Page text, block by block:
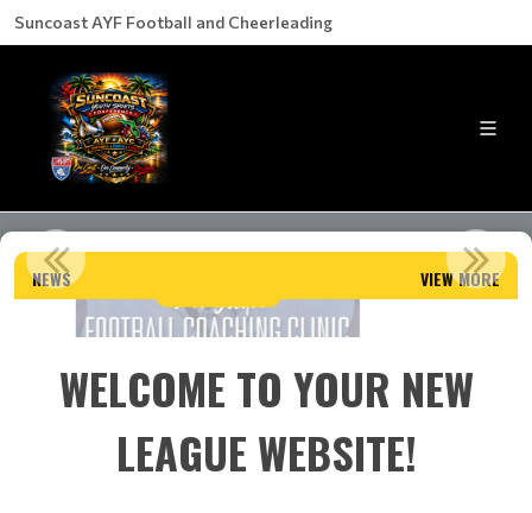
Suncoast AYF Football and Cheerleading
NEWS VIEW MORE
COACHING CLINIC
More
2025 CONFERENCE
Read
WELCOME TO YOUR NEW
LEAGUE WEBSITE!